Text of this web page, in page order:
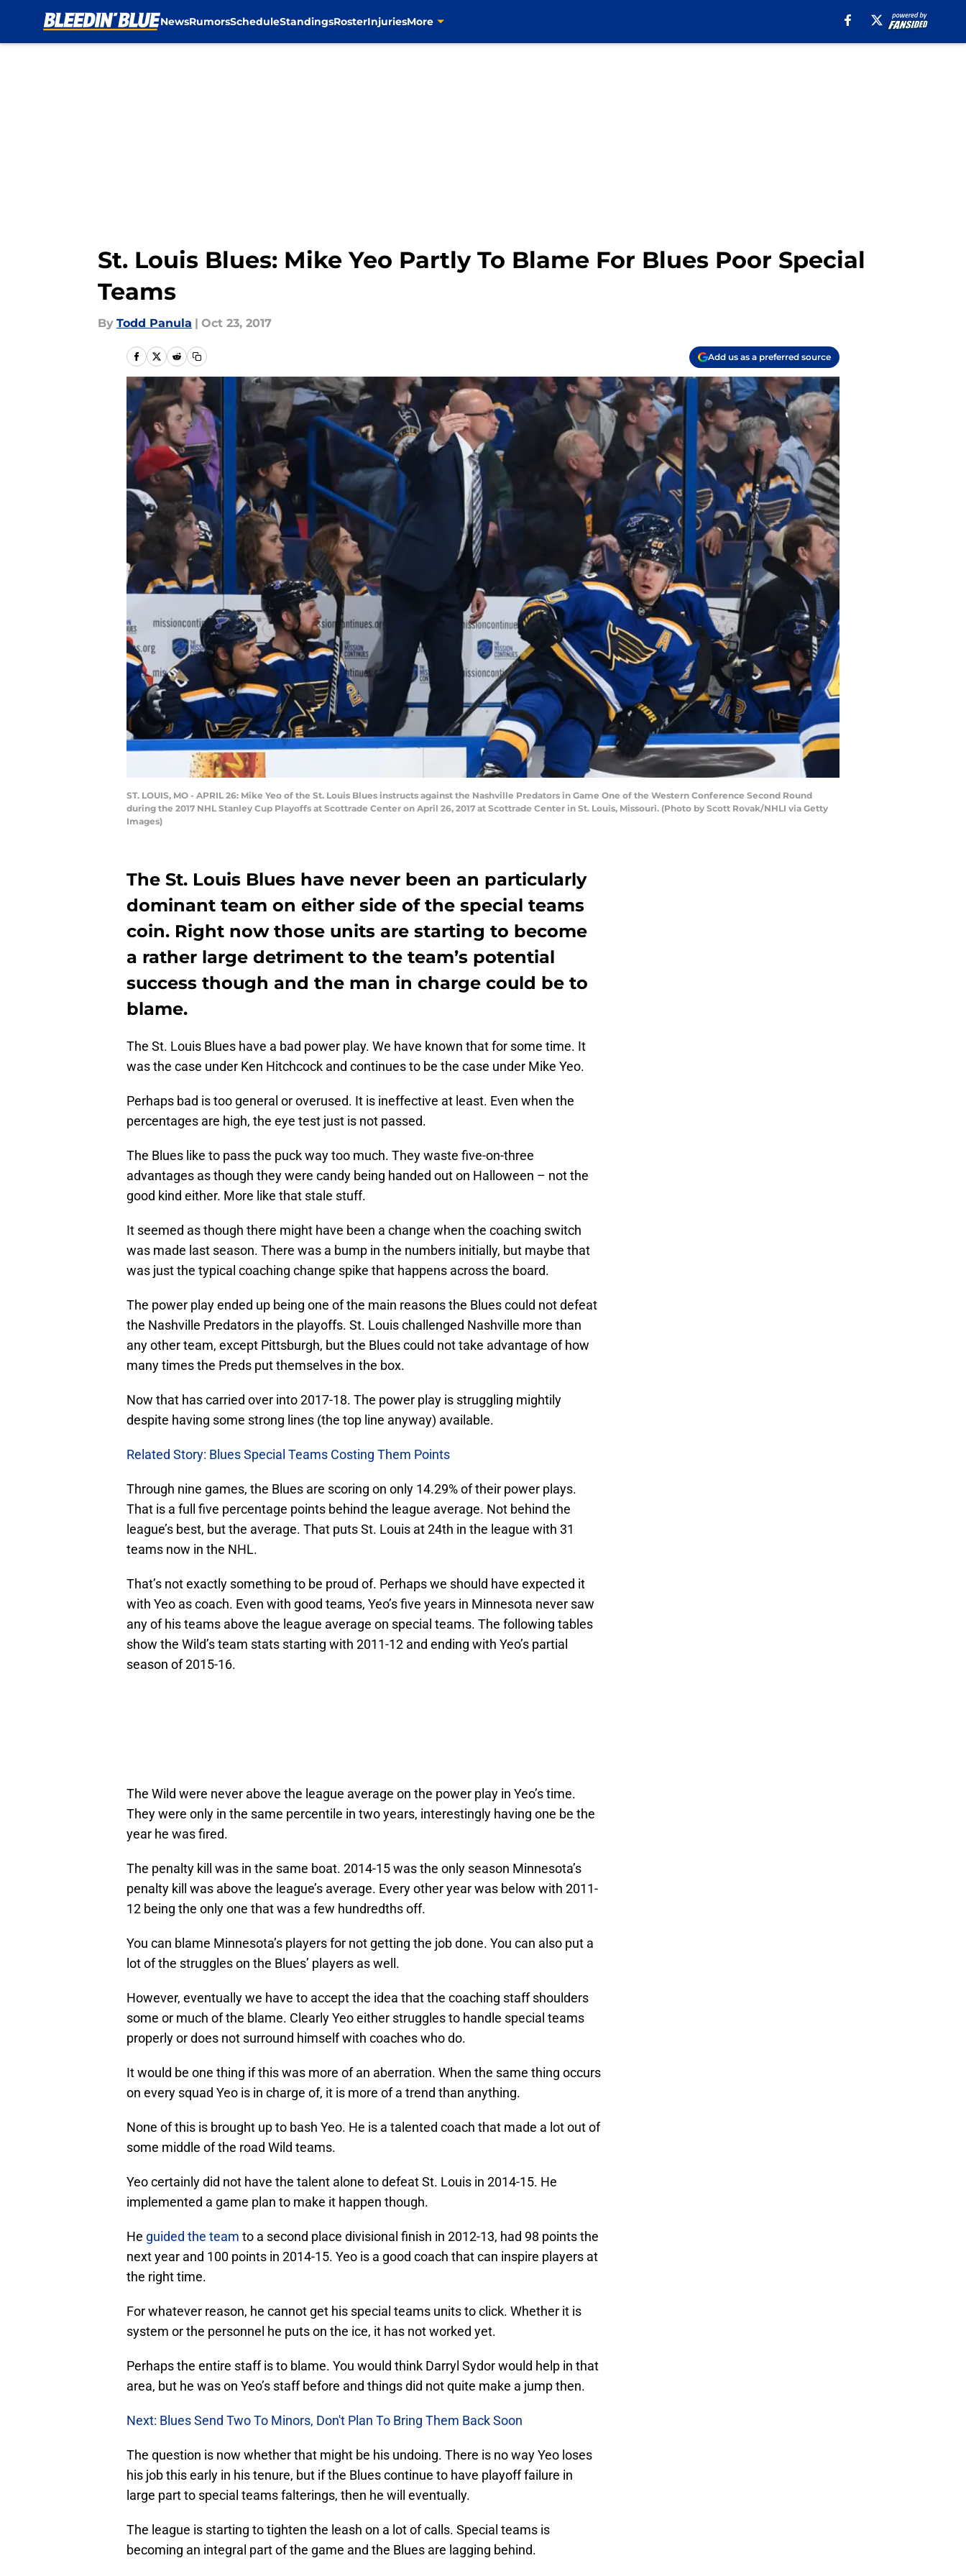
NewsRumorsScheduleStandingsRosterInjuriesMore
St. Louis Blues: Mike Yeo Partly To Blame For Blues Poor Special
Teams
By Todd Panula | Oct 23, 2017
Add us as a preferred source
ST. LOUIS, MO - APRIL 26: Mike Yeo of the St. Louis Blues instructs against the Nashville Predators in Game One of the Western Conference Second Round
during the 2017 NHL Stanley Cup Playoffs at Scottrade Center on April 26, 2017 at Scottrade Center in St. Louis, Missouri. (Photo by Scott Rovak/NHLI via Getty
Images)
The St. Louis Blues have never been an particularly
dominant team on either side of the special teams
coin. Right now those units are starting to become
a rather large detriment to the team’s potential
success though and the man in charge could be to
blame.
The St. Louis Blues have a bad power play. We have known that for some time. It
was the case under Ken Hitchcock and continues to be the case under Mike Yeo.
Perhaps bad is too general or overused. It is ineffective at least. Even when the
percentages are high, the eye test just is not passed.
The Blues like to pass the puck way too much. They waste five-on-three
advantages as though they were candy being handed out on Halloween – not the
good kind either. More like that stale stuff.
It seemed as though there might have been a change when the coaching switch
was made last season. There was a bump in the numbers initially, but maybe that
was just the typical coaching change spike that happens across the board.
The power play ended up being one of the main reasons the Blues could not defeat
the Nashville Predators in the playoffs. St. Louis challenged Nashville more than
any other team, except Pittsburgh, but the Blues could not take advantage of how
many times the Preds put themselves in the box.
Now that has carried over into 2017-18. The power play is struggling mightily
despite having some strong lines (the top line anyway) available.
Related Story: Blues Special Teams Costing Them Points
Through nine games, the Blues are scoring on only 14.29% of their power plays.
That is a full five percentage points behind the league average. Not behind the
league’s best, but the average. That puts St. Louis at 24th in the league with 31
teams now in the NHL.
That’s not exactly something to be proud of. Perhaps we should have expected it
with Yeo as coach. Even with good teams, Yeo’s five years in Minnesota never saw
any of his teams above the league average on special teams. The following tables
show the Wild’s team stats starting with 2011-12 and ending with Yeo’s partial
season of 2015-16.
The Wild were never above the league average on the power play in Yeo’s time.
They were only in the same percentile in two years, interestingly having one be the
year he was fired.
The penalty kill was in the same boat. 2014-15 was the only season Minnesota’s
penalty kill was above the league’s average. Every other year was below with 2011-
12 being the only one that was a few hundredths off.
You can blame Minnesota’s players for not getting the job done. You can also put a
lot of the struggles on the Blues’ players as well.
However, eventually we have to accept the idea that the coaching staff shoulders
some or much of the blame. Clearly Yeo either struggles to handle special teams
properly or does not surround himself with coaches who do.
It would be one thing if this was more of an aberration. When the same thing occurs
on every squad Yeo is in charge of, it is more of a trend than anything.
None of this is brought up to bash Yeo. He is a talented coach that made a lot out of
some middle of the road Wild teams.
Yeo certainly did not have the talent alone to defeat St. Louis in 2014-15. He
implemented a game plan to make it happen though.
He guided the team to a second place divisional finish in 2012-13, had 98 points the
next year and 100 points in 2014-15. Yeo is a good coach that can inspire players at
the right time.
For whatever reason, he cannot get his special teams units to click. Whether it is
system or the personnel he puts on the ice, it has not worked yet.
Perhaps the entire staff is to blame. You would think Darryl Sydor would help in that
area, but he was on Yeo’s staff before and things did not quite make a jump then.
Next: Blues Send Two To Minors, Don't Plan To Bring Them Back Soon
The question is now whether that might be his undoing. There is no way Yeo loses
his job this early in his tenure, but if the Blues continue to have playoff failure in
large part to special teams falterings, then he will eventually.
The league is starting to tighten the leash on a lot of calls. Special teams is
becoming an integral part of the game and the Blues are lagging behind.